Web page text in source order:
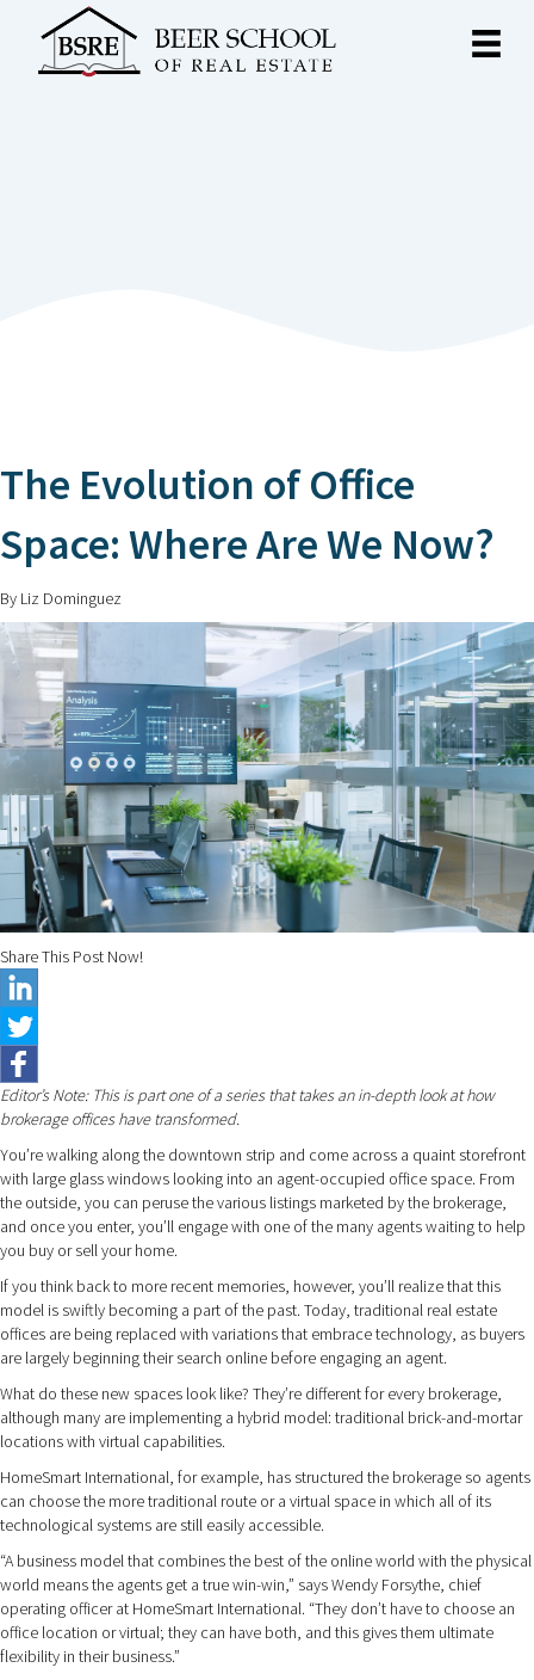
The Evolution of Office
Space: Where Are We Now?
By Liz Dominguez
Share This Post Now!
Editor’s Note: This is part one of a series that takes an in-depth look at how
brokerage offices have transformed.
You’re walking along the downtown strip and come across a quaint storefront
with large glass windows looking into an agent-occupied office space. From
the outside, you can peruse the various listings marketed by the brokerage,
and once you enter, you’ll engage with one of the many agents waiting to help
you buy or sell your home.
If you think back to more recent memories, however, you’ll realize that this
model is swiftly becoming a part of the past. Today, traditional real estate
offices are being replaced with variations that embrace technology, as buyers
are largely beginning their search online before engaging an agent.
What do these new spaces look like? They’re different for every brokerage,
although many are implementing a hybrid model: traditional brick-and-mortar
locations with virtual capabilities.
HomeSmart International, for example, has structured the brokerage so agents
can choose the more traditional route or a virtual space in which all of its
technological systems are still easily accessible.
“A business model that combines the best of the online world with the physical
world means the agents get a true win-win,” says Wendy Forsythe, chief
operating officer at HomeSmart International. “They don’t have to choose an
office location or virtual; they can have both, and this gives them ultimate
flexibility in their business.”